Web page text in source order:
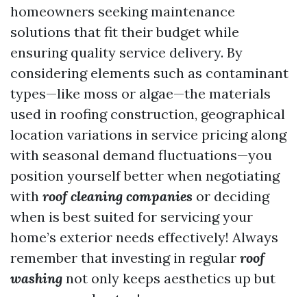
homeowners seeking maintenance
solutions that fit their budget while
ensuring quality service delivery. By
considering elements such as contaminant
types—like moss or algae—the materials
used in roofing construction, geographical
location variations in service pricing along
with seasonal demand fluctuations—you
position yourself better when negotiating
with roof cleaning companies or deciding
when is best suited for servicing your
home’s exterior needs effectively! Always
remember that investing in regular roof
washing not only keeps aesthetics up but